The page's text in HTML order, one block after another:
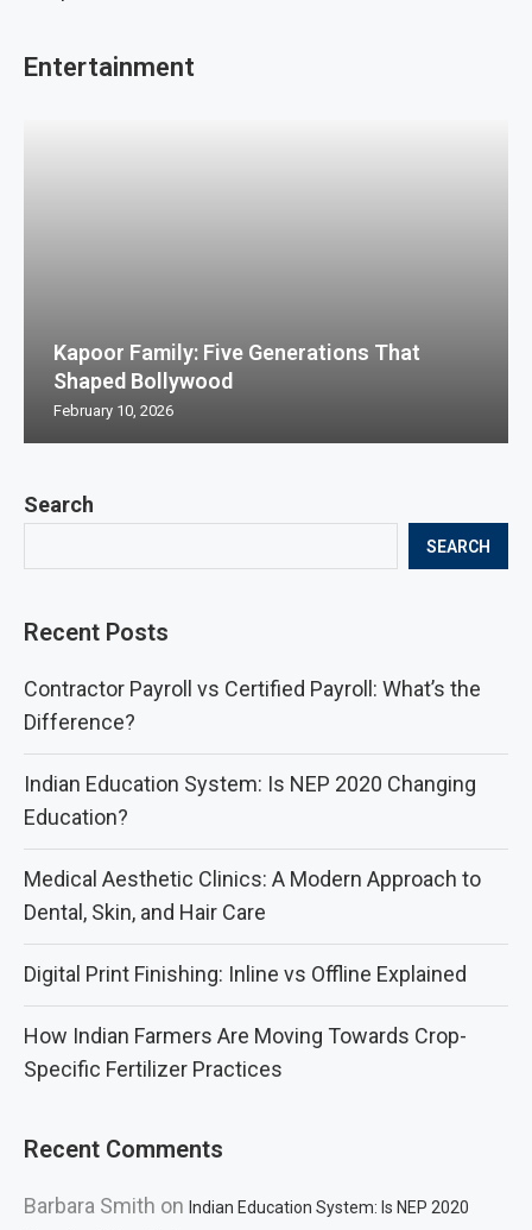
Search
SEARCH
Recent Posts
Contractor Payroll vs Certified Payroll: What’s the
Difference?
Indian Education System: Is NEP 2020 Changing
Education?
Medical Aesthetic Clinics: A Modern Approach to
Dental, Skin, and Hair Care
Digital Print Finishing: Inline vs Offline Explained
How Indian Farmers Are Moving Towards Crop-
Specific Fertilizer Practices
Recent Comments
Barbara Smith on Indian Education System: Is NEP 2020
Entertainment
Kapoor Family: Five Generations That
Shaped Bollywood
February 10, 2026